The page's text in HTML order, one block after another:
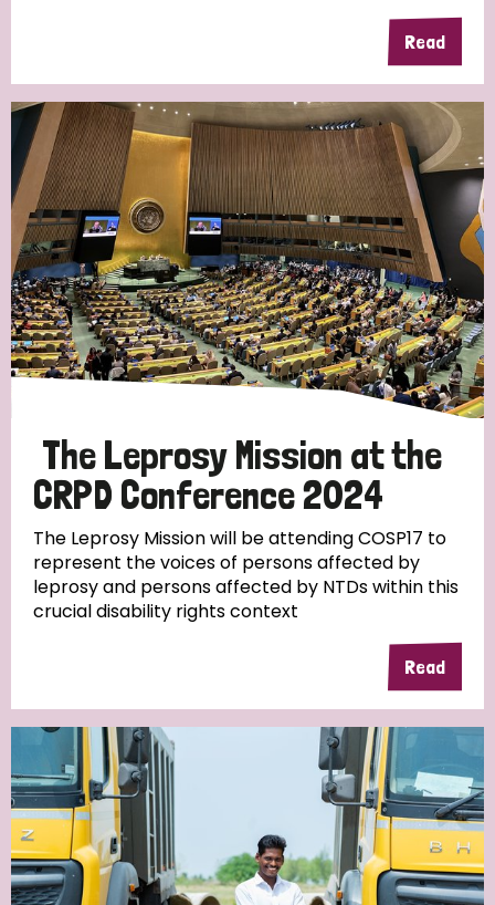
Read
The Leprosy Mission at the
CRPD Conference 2024
The Leprosy Mission will be attending COSP17 to
represent the voices of persons affected by
leprosy and persons affected by NTDs within this
crucial disability rights context
Read